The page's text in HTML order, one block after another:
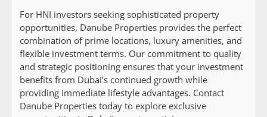
For HNI investors seeking sophisticated property
opportunities, Danube Properties provides the perfect
combination of prime locations, luxury amenities, and
flexible investment terms. Our commitment to quality
and strategic positioning ensures that your investment
benefits from Dubai’s continued growth while
providing immediate lifestyle advantages. Contact
Danube Properties today to explore exclusive